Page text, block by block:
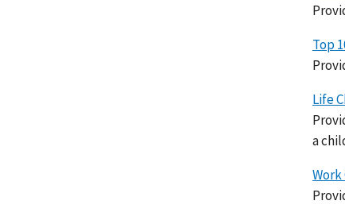
Top
Life
a
Work